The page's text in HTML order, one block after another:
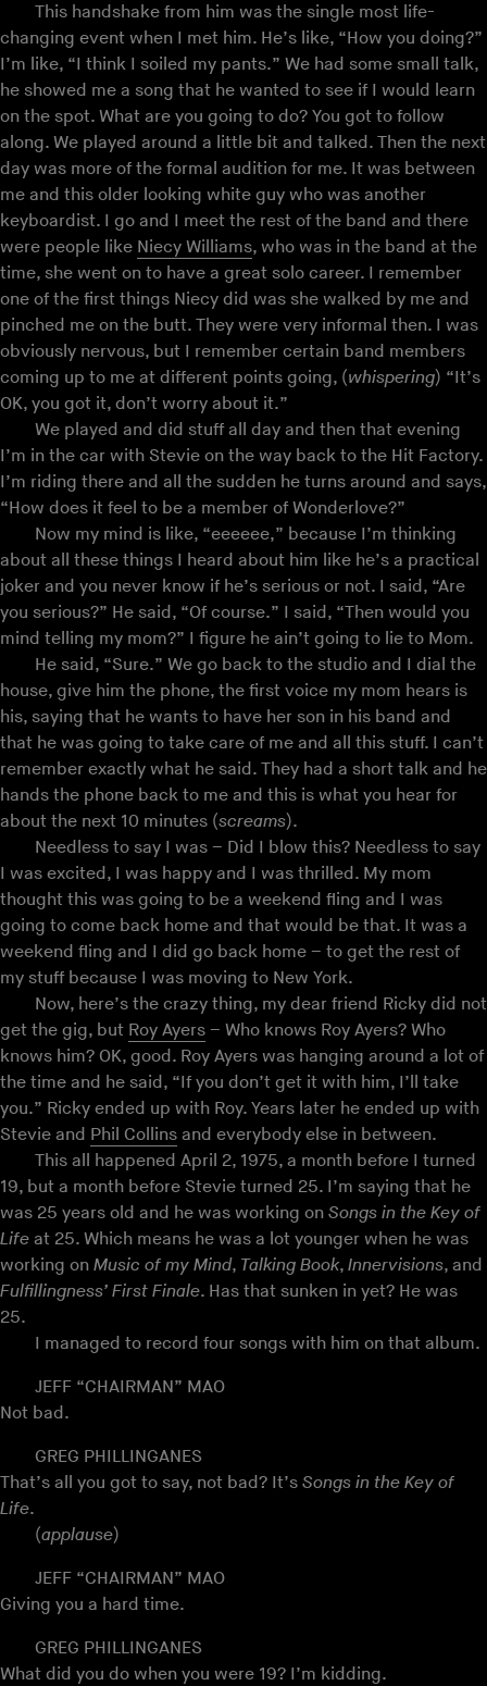
This handshake from him was the single most life-
changing event when I met him. He’s like, “How you doing?”
I’m like, “I think I soiled my pants.” We had some small talk,
he showed me a song that he wanted to see if I would learn
on the spot. What are you going to do? You got to follow
along. We played around a little bit and talked. Then the next
day was more of the formal audition for me. It was between
me and this older looking white guy who was another
keyboardist. I go and I meet the rest of the band and there
were people like Niecy Williams, who was in the band at the
time, she went on to have a great solo career. I remember
one of the first things Niecy did was she walked by me and
pinched me on the butt. They were very informal then. I was
obviously nervous, but I remember certain band members
coming up to me at different points going, (whispering) “It’s
OK, you got it, don’t worry about it.”
We played and did stuff all day and then that evening
I’m in the car with Stevie on the way back to the Hit Factory.
I’m riding there and all the sudden he turns around and says,
“How does it feel to be a member of Wonderlove?”
Now my mind is like, “eeeeee,” because I’m thinking
about all these things I heard about him like he’s a practical
joker and you never know if he’s serious or not. I said, “Are
you serious?” He said, “Of course.” I said, “Then would you
mind telling my mom?” I figure he ain’t going to lie to Mom.
He said, “Sure.” We go back to the studio and I dial the
house, give him the phone, the first voice my mom hears is
his, saying that he wants to have her son in his band and
that he was going to take care of me and all this stuff. I can’t
remember exactly what he said. They had a short talk and he
hands the phone back to me and this is what you hear for
about the next 10 minutes (screams).
Needless to say I was – Did I blow this? Needless to say
I was excited, I was happy and I was thrilled. My mom
thought this was going to be a weekend fling and I was
going to come back home and that would be that. It was a
weekend fling and I did go back home – to get the rest of
my stuff because I was moving to New York.
Now, here’s the crazy thing, my dear friend Ricky did not
get the gig, but Roy Ayers – Who knows Roy Ayers? Who
knows him? OK, good. Roy Ayers was hanging around a lot of
the time and he said, “If you don’t get it with him, I’ll take
you.” Ricky ended up with Roy. Years later he ended up with
Stevie and Phil Collins and everybody else in between.
This all happened April 2, 1975, a month before I turned
19, but a month before Stevie turned 25. I’m saying that he
was 25 years old and he was working on Songs in the Key of
Life at 25. Which means he was a lot younger when he was
working on Music of my Mind, Talking Book, Innervisions, and
Fulfillingness’ First Finale. Has that sunken in yet? He was
25.
I managed to record four songs with him on that album.
JEFF “CHAIRMAN” MAO
Not bad.
GREG PHILLINGANES
That’s all you got to say, not bad? It’s Songs in the Key of
Life.
(applause)
JEFF “CHAIRMAN” MAO
Giving you a hard time.
GREG PHILLINGANES
What did you do when you were 19? I’m kidding.